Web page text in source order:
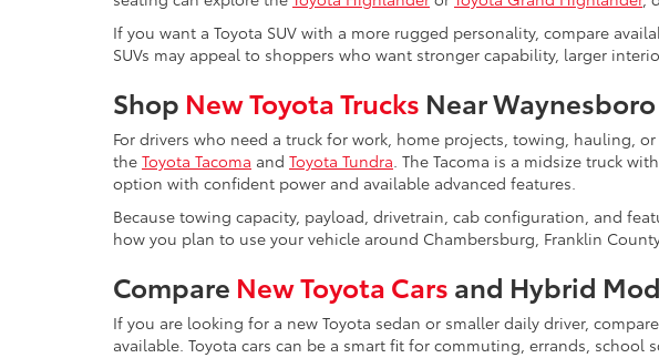
If you want a Toyota SUV with a more rugged personality, compare
SUVs may appeal to shoppers who want stronger capability, larger
Shop New Toyota Trucks Near
For drivers who need a truck for work, home projects, towing, hauling,
the Toyota Tacoma and Toyota Tundra. The Tacoma is a midsize truck
option with confident power and available advanced features.
Because towing capacity, payload, drivetrain, cab configuration, and
how you plan to use your vehicle around Chambersburg, Franklin
Compare New Toyota Cars and Hybrid
If you are looking for a new Toyota sedan or smaller daily driver,
available. Toyota cars can be a smart fit for commuting, errands,